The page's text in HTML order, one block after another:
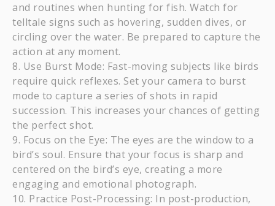
and routines when hunting for fish. Watch for
telltale signs such as hovering, sudden dives, or
circling over the water. Be prepared to capture the
action at any moment.
Use Burst Mode: Fast-moving subjects like birds
require quick reflexes. Set your camera to burst
mode to capture a series of shots in rapid
succession. This increases your chances of getting
the perfect shot.
Focus on the Eye: The eyes are the window to a
bird’s soul. Ensure that your focus is sharp and
centered on the bird’s eye, creating a more
engaging and emotional photograph.
Practice Post-Processing: In post-production,